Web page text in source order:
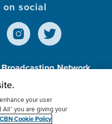
social
Network,
(c)(3) Charitable
Donor Privacy
your user
you are giving your
CBN Cookie Policy